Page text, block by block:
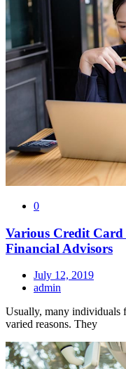
0
Various Credit Card
Financial Advisors
July 12, 2019
admin
Usually, many individuals
varied reasons. They